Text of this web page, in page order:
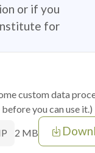
or if you
for
custom data
you can use it.)
2 MB